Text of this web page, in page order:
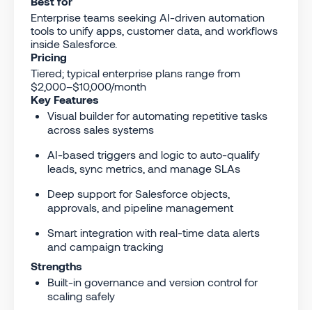
Enterprise teams seeking AI-driven automation
tools to unify apps, customer data, and workflows
inside Salesforce.
Pricing
Tiered; typical enterprise plans range from
$2,000–$10,000/month
Key Features
Visual builder for automating repetitive tasks
across sales systems
AI-based triggers and logic to auto-qualify
leads, sync metrics, and manage SLAs
Deep support for Salesforce objects,
approvals, and pipeline management
Smart integration with real-time data alerts
and campaign tracking
Strengths
Built-in governance and version control for
scaling safely